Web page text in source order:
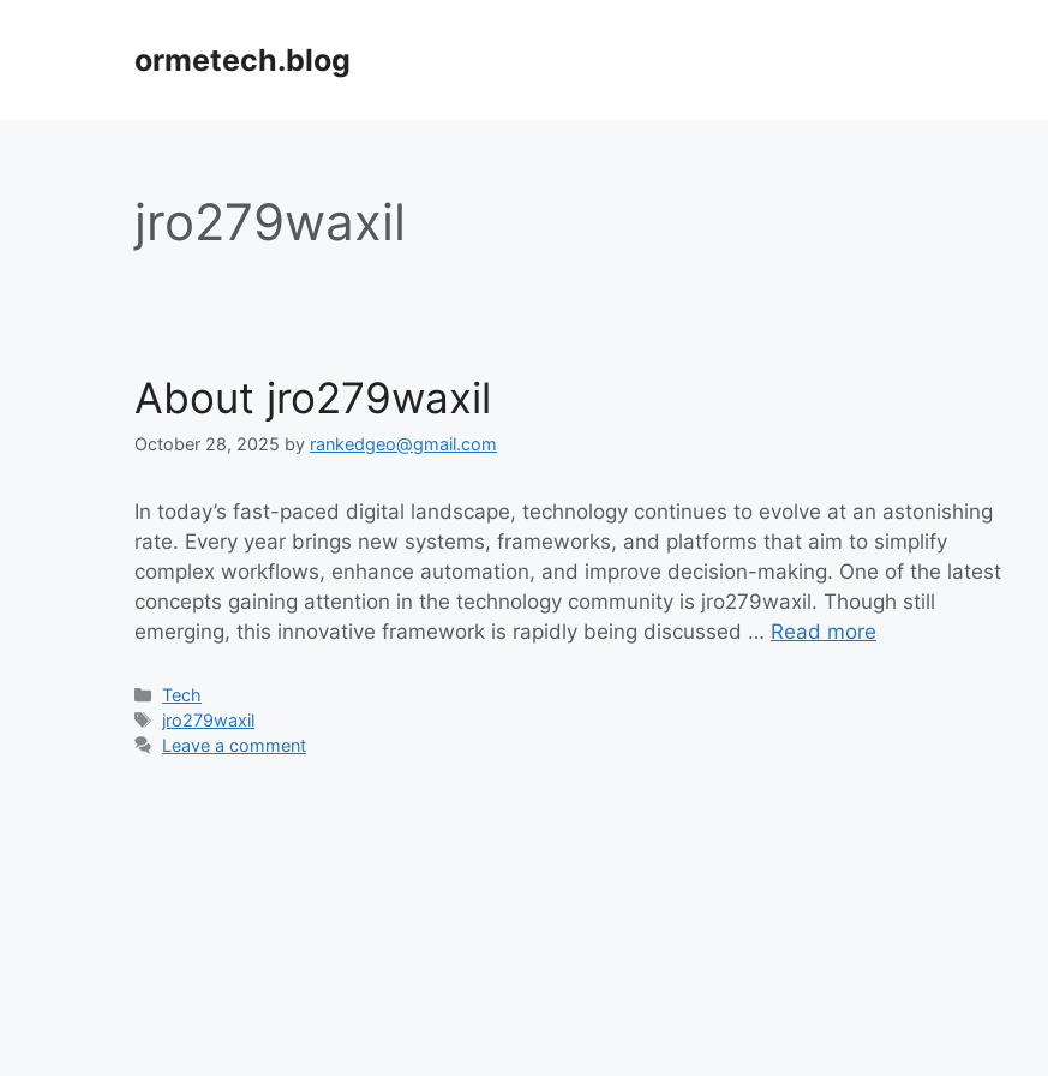
ormetech.blog
jro279waxil
About jro279waxil
October 28, 2025 by rankedgeo@gmail.com
In today’s fast-paced digital landscape, technology continues to evolve at an astonishing
rate. Every year brings new systems, frameworks, and platforms that aim to simplify
complex workflows, enhance automation, and improve decision-making. One of the latest
concepts gaining attention in the technology community is jro279waxil. Though still
emerging, this innovative framework is rapidly being discussed … Read more
Categories
Tech
Tags
jro279waxil
Leave a comment